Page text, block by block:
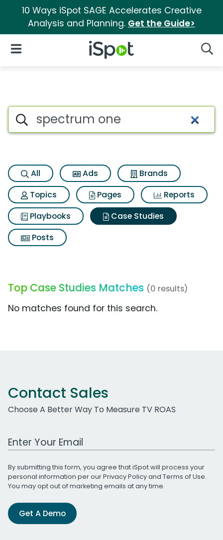
10 Ways iSpot SAGE Accelerates Creative
Analysis and Planning. Get the Guide>
iSpot Logo
Open Navigation
Search iSpot
All Ads
Brands
Topics
Pages
Reports
Playbooks
Case Studies
Posts
Top Case Studies Matches (0 results)
No matches found for this search.
Contact Sales
Choose A Better Way To Measure TV ROAS
Work Email Address
By submitting this form, you agree that iSpot will process your
personal information per ourPrivacy Policyand Terms of Use.
You may opt out of marketing emails at any time.
Get A Demo